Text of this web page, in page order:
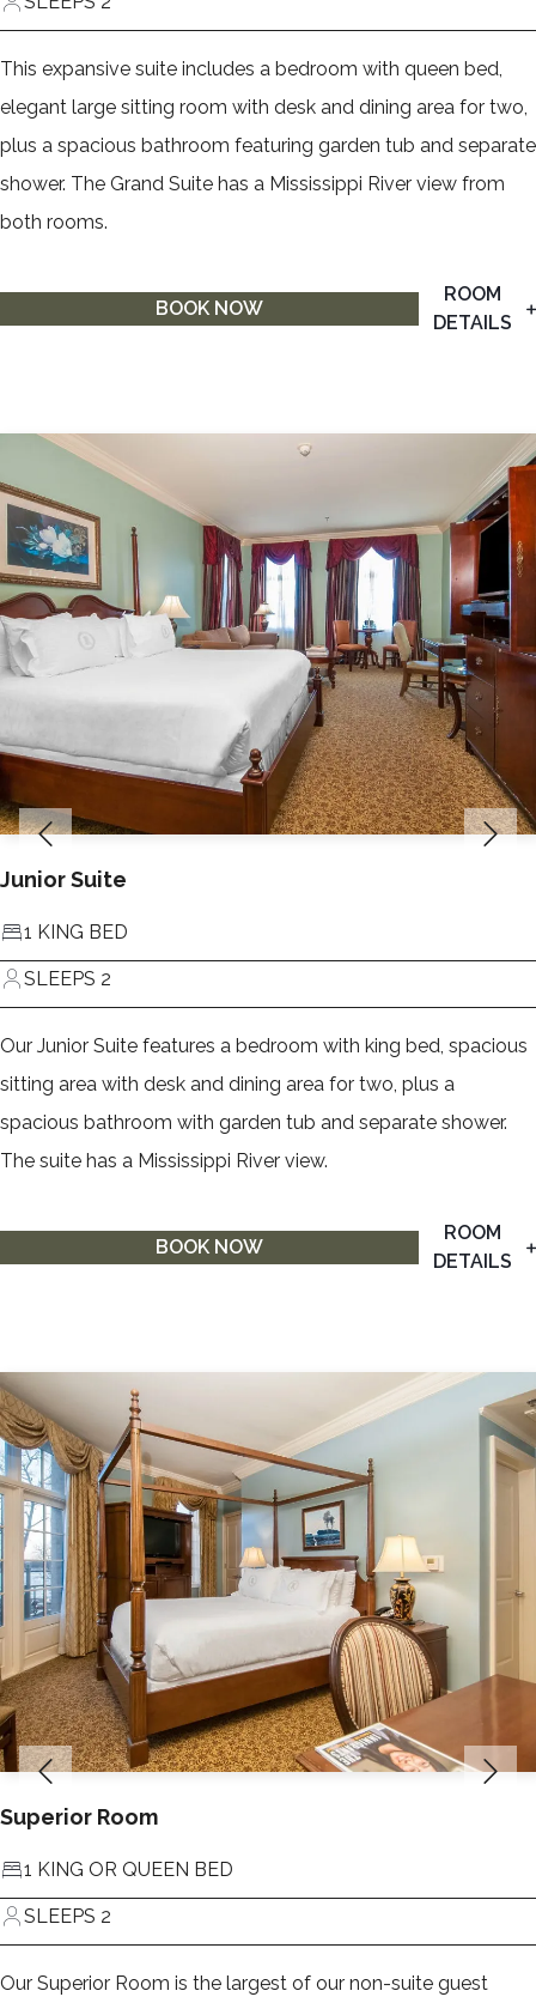
This expansive suite includes a bedroom with queen bed,
elegant large sitting room with desk and dining area for two,
plus a spacious bathroom featuring garden tub and separate
shower. The Grand Suite has a Mississippi River view from
both rooms.
BOOK NOW
ROOM
DETAILS
Junior Suite
1 KING BED
SLEEPS 2
Our Junior Suite features a bedroom with king bed, spacious
sitting area with desk and dining area for two, plus a
spacious bathroom with garden tub and separate shower.
The suite has a Mississippi River view.
BOOK NOW
ROOM
DETAILS
Superior Room
1 KING OR QUEEN BED
SLEEPS 2
Our Superior Room is the largest of our non-suite guest